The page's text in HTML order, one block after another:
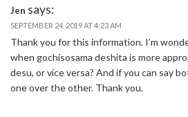
Jen says:
SEPTEMBER 24, 2019 AT 4:23 AM
Thank you for this information. I’m
when gochisosama deshita is more
desu, or vice versa? And if you can say
one over the other. Thank you.